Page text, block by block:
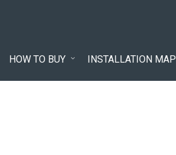
HOW TO BUY INSTALLATION MAP